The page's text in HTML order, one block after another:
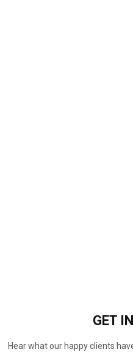
GET IN
Hear what our happy clients